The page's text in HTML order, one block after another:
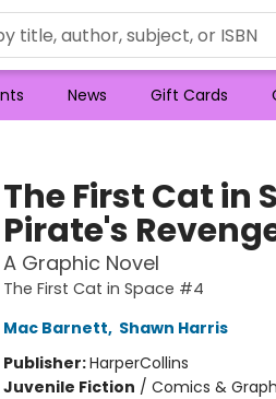
News Gift Cards
The First Cat in
Pirate's
A Graphic Novel
The First Cat in Space #4
Mac Barnett, Shawn Harris
Publisher:HarperCollins
Juvenile Fiction / Comics &